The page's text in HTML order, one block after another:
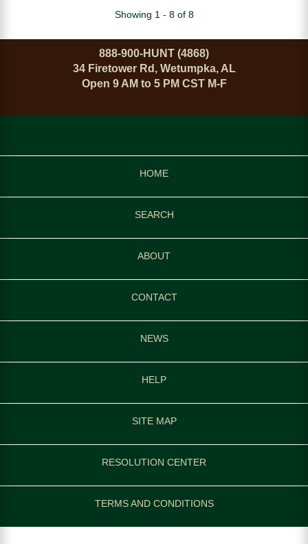
Showing 1 - 8 of 8
888-900-HUNT (4868)
34 Firetower Rd, Wetumpka, AL
Open 9 AM to 5 PM CST M-F
HOME
SEARCH
ABOUT
CONTACT
NEWS
HELP
SITE MAP
RESOLUTION CENTER
TERMS AND CONDITIONS